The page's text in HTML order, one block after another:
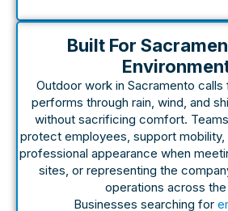
Built For
Outdoor work in Sacramento
performs through rain, wind, and
without sacrificing comfort.
protect employees, support mobility,
professional appearance when
sites, or representing the
operations across the
Businesses searching for